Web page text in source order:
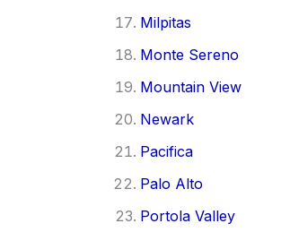
Milpitas
Monte Sereno
Mountain View
Newark
Pacifica
Palo Alto
Portola Valley